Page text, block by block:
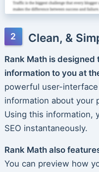
Clean, &
Rank Math is
information to you at
powerful user-
information about your
Using this information,
SEO instantaneously.
Rank Math also
You can preview how